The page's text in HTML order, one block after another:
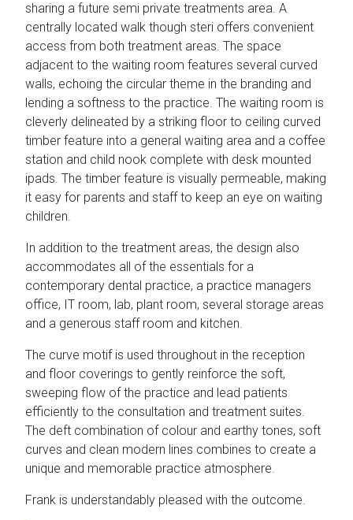
sharing a future semi private treatments area. A
centrally located walk though steri offers convenient
access from both treatment areas. The space
adjacent to the waiting room features several curved
walls, echoing the circular theme in the branding and
lending a softness to the practice. The waiting room is
cleverly delineated by a striking floor to ceiling curved
timber feature into a general waiting area and a coffee
station and child nook complete with desk mounted
ipads. The timber feature is visually permeable, making
it easy for parents and staff to keep an eye on waiting
children.
In addition to the treatment areas, the design also
accommodates all of the essentials for a
contemporary dental practice, a practice managers
office, IT room, lab, plant room, several storage areas
and a generous staff room and kitchen.
The curve motif is used throughout in the reception
and floor coverings to gently reinforce the soft,
sweeping flow of the practice and lead patients
efficiently to the consultation and treatment suites.
The deft combination of colour and earthy tones, soft
curves and clean modern lines combines to create a
unique and memorable practice atmosphere.
Frank is understandably pleased with the outcome.